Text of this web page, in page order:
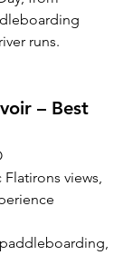
runs.
– Best
Flatirons views,